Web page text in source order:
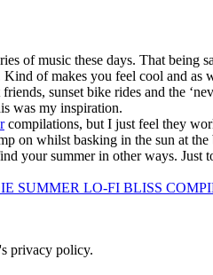
of music these days. That
of makes you feel cool and
sunset bike rides and the
was my inspiration.
compilations, but I just feel they
on whilst basking in the sun at
your summer in other ways. Just
SUMMER LO-FI BLISS
privacy policy.